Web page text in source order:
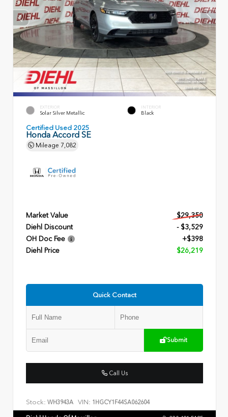
EXTERIOR
Solar Silver Metallic
INTERIOR
Black
Certified Used 2025
Honda Accord SE
Mileage 7,082
Market Value
$29,350
Diehl Discount
- $3,529
OH Doc Fee
+$398
Diehl Price
$26,219
Quick Contact
Submit
Call Us
Stock: WH3943A VIN: 1HGCY1F44SA062604